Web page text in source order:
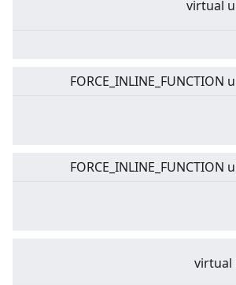
virtual
FORCE_INLINE_FUNCTION
FORCE_INLINE_FUNCTION
virtual